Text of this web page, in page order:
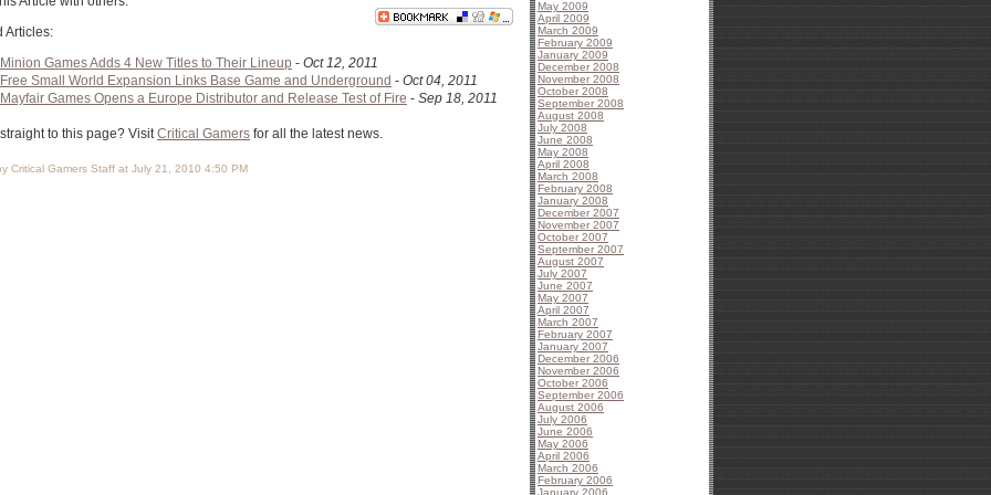
Articles:
Minion Games Adds 4 New Titles to Their Lineup - Oct 12, 2011
Free Small World Expansion Links Base Game and Underground - Oct 04, 2011
Mayfair Games Opens a Europe Distributor and Release Test of Fire - Sep 18, 2011
to this page? VisitCritical Gamers for all the latest news.
Critical Gamers Staff at July 21, 2010 4:50 PM
May 2009
April 2009
March 2009
February 2009
January 2009
December 2008
November 2008
October 2008
September 2008
August 2008
July 2008
June 2008
May 2008
April 2008
March 2008
February 2008
January 2008
December 2007
November 2007
October 2007
September 2007
August 2007
July 2007
June 2007
May 2007
April 2007
March 2007
February 2007
January 2007
December 2006
November 2006
October 2006
September 2006
August 2006
July 2006
June 2006
May 2006
April 2006
March 2006
February 2006
January 2006